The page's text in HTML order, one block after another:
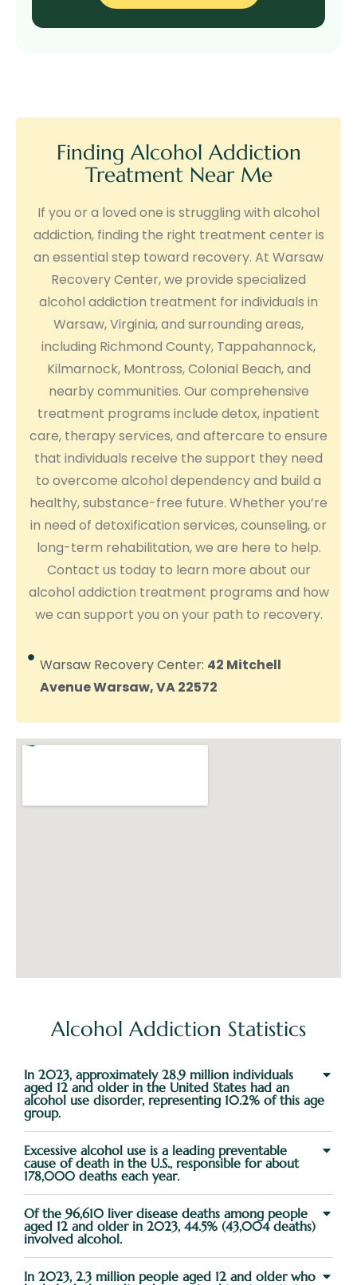
Finding Alcohol Addiction
Treatment Near Me
If you or a loved one is struggling with alcohol
addiction, finding the right treatment center is
an essential step toward recovery. At Warsaw
Recovery Center, we provide specialized
alcohol addiction treatment for individuals in
Warsaw, Virginia, and surrounding areas,
including Richmond County, Tappahannock,
Kilmarnock, Montross, Colonial Beach, and
nearby communities. Our comprehensive
treatment programs include detox, inpatient
care, therapy services, and aftercare to ensure
that individuals receive the support they need
to overcome alcohol dependency and build a
healthy, substance-free future. Whether you’re
in need of detoxification services, counseling, or
long-term rehabilitation, we are here to help.
Contact us today to learn more about our
alcohol addiction treatment programs and how
we can support you on your path to recovery.
Warsaw Recovery Center: 42 Mitchell
Avenue Warsaw, VA 22572
Alcohol Addiction Statistics
In 2023, approximately 28.9 million individuals
aged 12 and older in the United States had an
alcohol use disorder, representing 10.2% of this age
group.
Excessive alcohol use is a leading preventable
cause of death in the U.S., responsible for about
178,000 deaths each year.
Of the 96,610 liver disease deaths among people
aged 12 and older in 2023, 44.5% (43,004 deaths)
involved alcohol.
In 2023, 2.3 million people aged 12 and older who